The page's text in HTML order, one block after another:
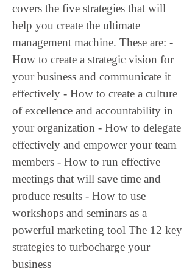
covers the five strategies that will
help you create the ultimate
management machine. These are: -
How to create a strategic vision for
your business and communicate it
effectively - How to create a culture
of excellence and accountability in
your organization - How to delegate
effectively and empower your team
members - How to run effective
meetings that will save time and
produce results - How to use
workshops and seminars as a
powerful marketing tool The 12 key
strategies to turbocharge your
business